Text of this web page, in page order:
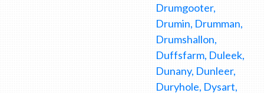
Drumgooter,
Drumin, Drumman,
Drumshallon,
Duffsfarm, Duleek,
Dunany, Dunleer,
Duryhole, Dysart,